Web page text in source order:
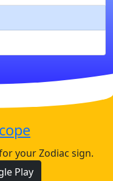
your Zodiac sign.
Play